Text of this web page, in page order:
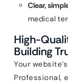
Clear,
medical
High-
Building
Your
Professional,